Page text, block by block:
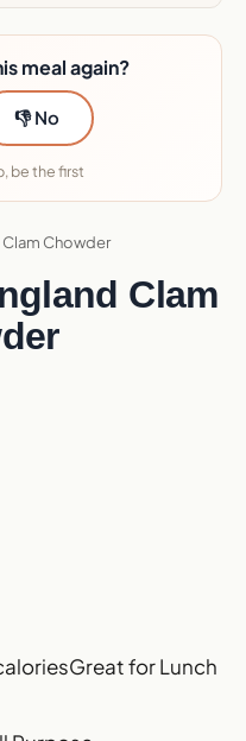
meal again?
👎 No
be the first
Clam Chowder
Clam
Great for Lunch